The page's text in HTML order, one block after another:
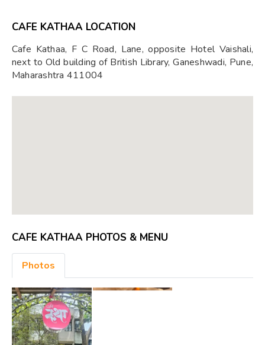
CAFE KATHAA LOCATION
Cafe Kathaa, F C Road, Lane, opposite Hotel Vaishali,
next to Old building of British Library, Ganeshwadi, Pune,
Maharashtra 411004
CAFE KATHAA PHOTOS & MENU
Photos